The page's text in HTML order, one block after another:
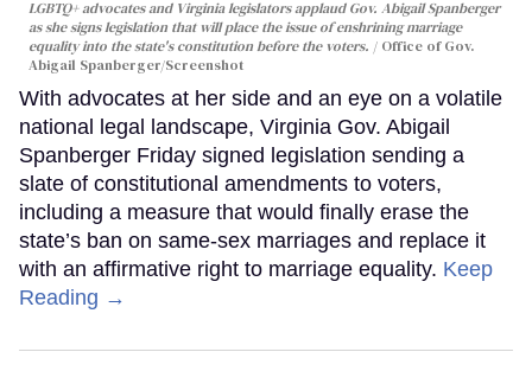
LGBTQ+ advocates and Virginia legislators applaud Gov. Abigail Spanberger
as she signs legislation that will place the issue of enshrining marriage
equality into the state's constitution before the voters.
Office of Gov.
Abigail Spanberger/Screenshot
With advocates at her side and an eye on a volatile
national legal landscape, Virginia Gov. Abigail
Spanberger Friday signed legislation sending a
slate of constitutional amendments to voters,
including a measure that would finally erase the
state’s ban on same-sex marriages and replace it
with an affirmative right to marriage equality. Keep
Reading →